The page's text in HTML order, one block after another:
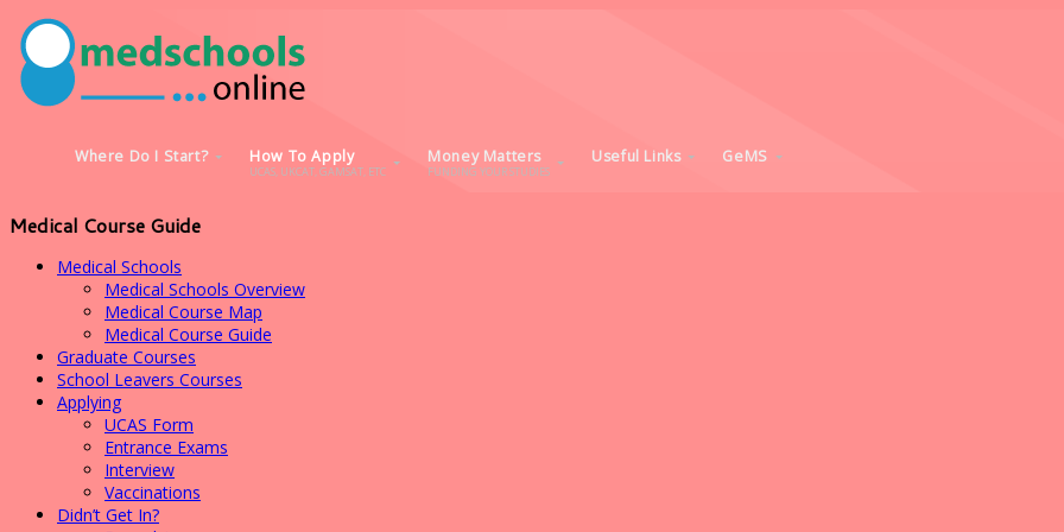
Where Do I Start? How To Apply
UCAS, UKCAT, GAMSAT, ETC
Money Matters
FUNDING YOUR STUDIES
Useful Links GeMS
Medical Course Guide
Medical Schools
Medical Schools Overview
Medical Course Map
Medical Course Guide
Graduate Courses
School Leavers Courses
Applying
UCAS Form
Entrance Exams
Interview
Vaccinations
Didn’t Get In?